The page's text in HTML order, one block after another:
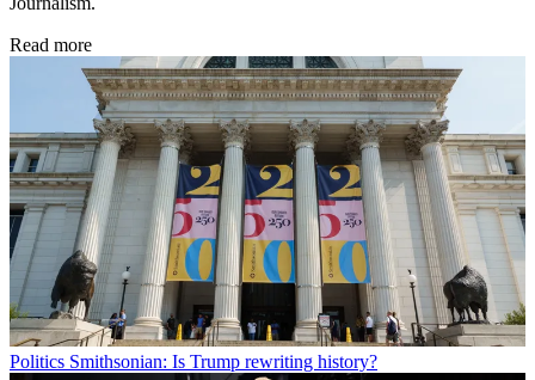
Read more
Politics Smithsonian: Is Trump rewriting history?